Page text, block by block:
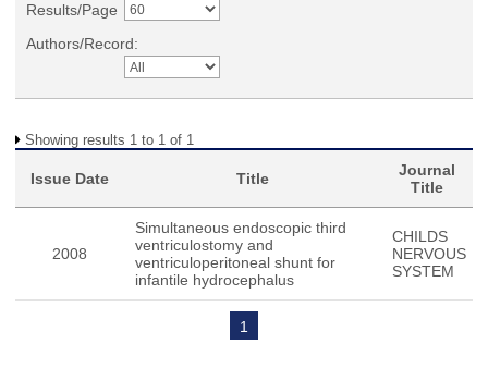
Results/Page
Authors/Record:
Showing results 1 to 1 of 1
Issue Date Title
Journal
Title
2008
Simultaneous endoscopic third
ventriculostomy and
ventriculoperitoneal shunt for
infantile hydrocephalus
CHILDS
NERVOUS
SYSTEM
1